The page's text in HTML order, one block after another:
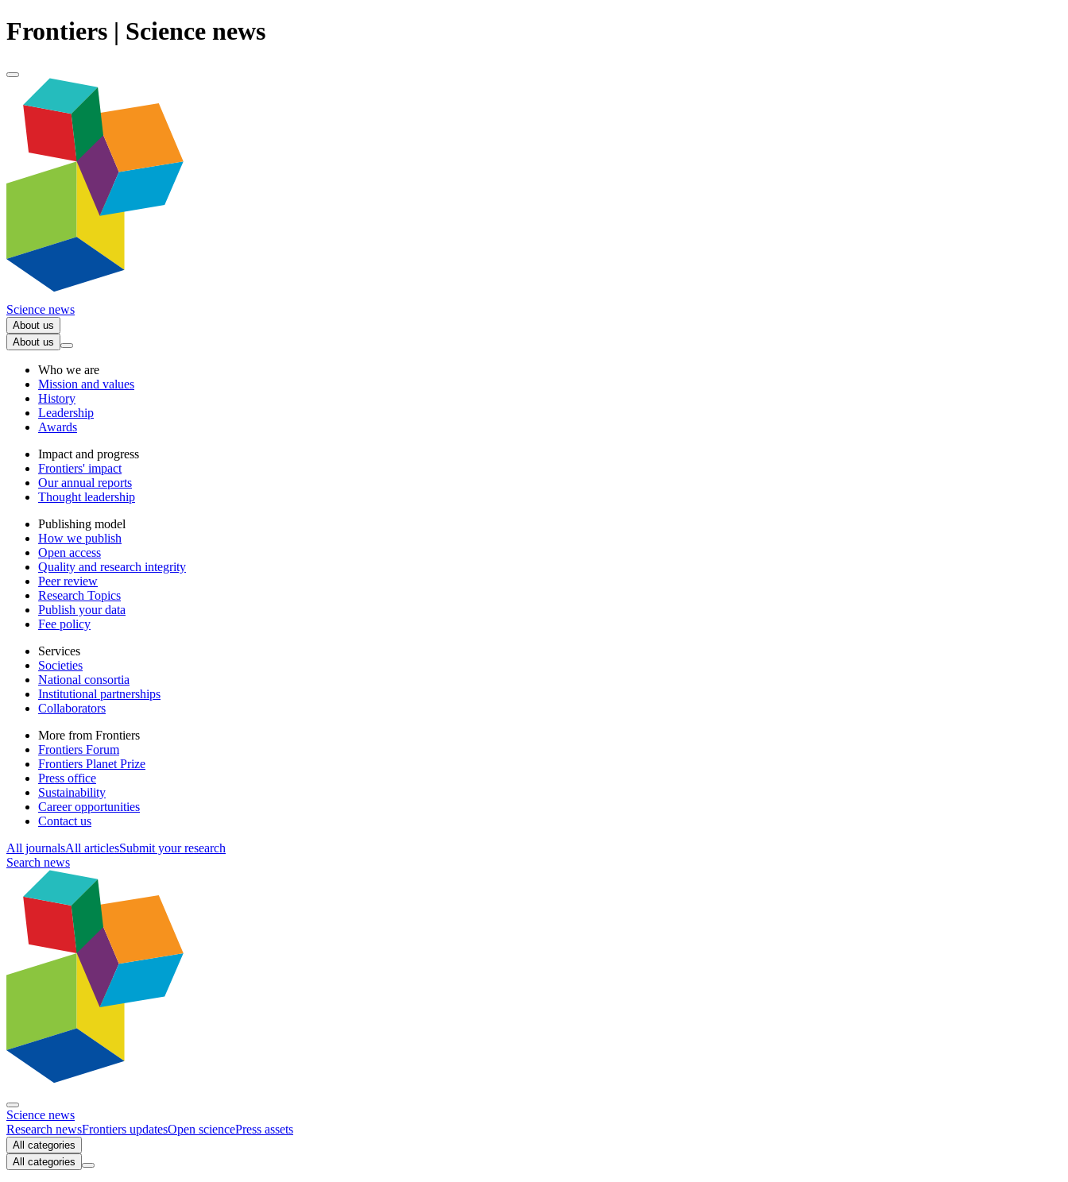
Frontiers | Science news
Science news
About us
About us
Who we are
Mission and values
History
Leadership
Awards
Impact and progress
Frontiers' impact
Our annual reports
Thought leadership
Publishing model
How we publish
Open access
Quality and research integrity
Peer review
Research Topics
Publish your data
Fee policy
Services
Societies
National consortia
Institutional partnerships
Collaborators
More from Frontiers
Frontiers Forum
Frontiers Planet Prize
Press office
Sustainability
Career opportunities
Contact us
All journalsAll articlesSubmit your research
Search news
Science news
Research newsFrontiers updatesOpen sciencePress assets
All categories
All categories